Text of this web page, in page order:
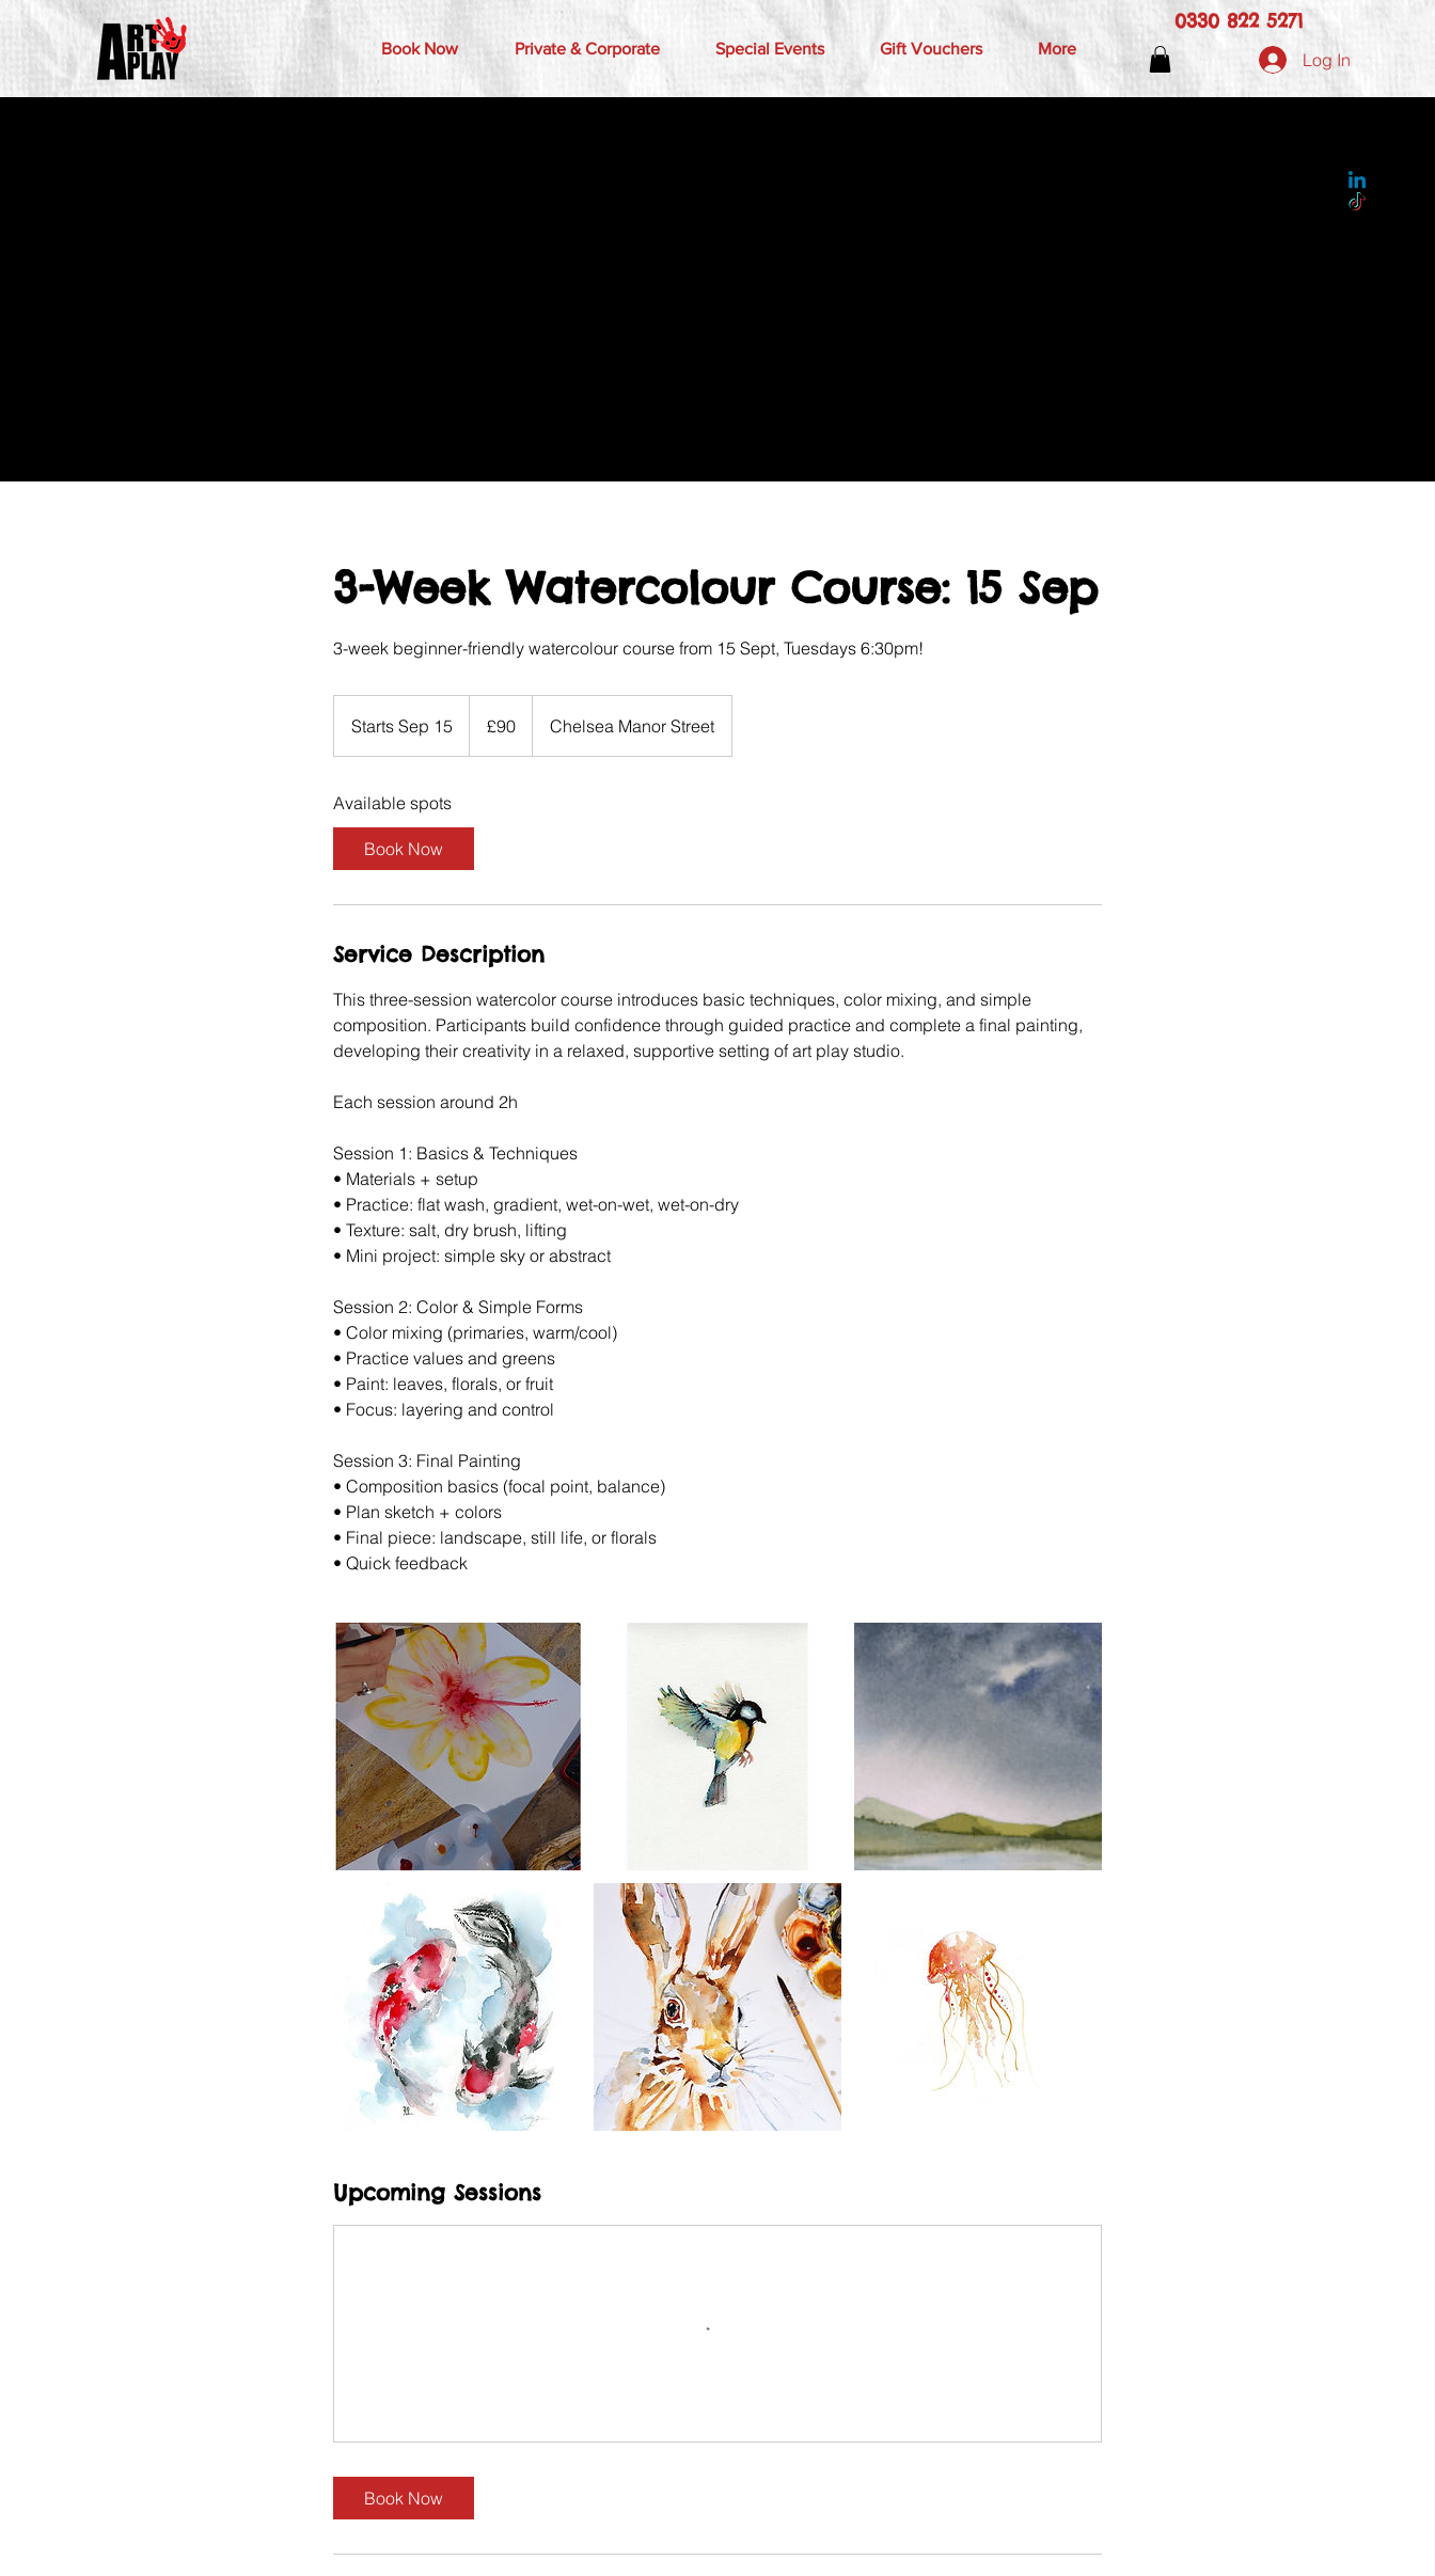
Book Now Private & Corporate Special Events Gift Vouchers More
0330 822 5271
Log In
3-Week Watercolour Course: 15 Sep
3-week beginner-friendly watercolour course from 15 Sept, Tuesdays 6:30pm!
Starts Sep 15
t
t
e
1
pounds
£90 Chelsea Manor Street
Available spots
Book Now
Service Description
This three-session watercolor course introduces basic techniques, color mixing, and simple
composition. Participants build confidence through guided practice and complete a final painting,
developing their creativity in a relaxed, supportive setting of art play studio.
Each session around 2h
Session 1: Basics & Techniques
•⁠ ⁠Materials + setup
•⁠ ⁠Practice: flat wash, gradient, wet-on-wet, wet-on-dry
•⁠ ⁠Texture: salt, dry brush, lifting
•⁠ ⁠Mini project: simple sky or abstract
Session 2: Color & Simple Forms
•⁠ ⁠Color mixing (primaries, warm/cool)
•⁠ ⁠Practice values and greens
•⁠ ⁠Paint: leaves, florals, or fruit
•⁠ ⁠Focus: layering and control
Session 3: Final Painting
•⁠ ⁠Composition basics (focal point, balance)
•⁠ ⁠Plan sketch + colors
•⁠ ⁠Final piece: landscape, still life, or florals
•⁠ ⁠Quick feedback
Upcoming Sessions
Book Now